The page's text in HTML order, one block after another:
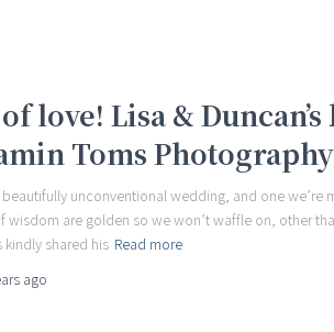
love! Lisa &
Toms Photography
beautifully unconventional wedding, and one
wisdom are golden so we won’t waffle on, other
kindly shared his Read more
ago